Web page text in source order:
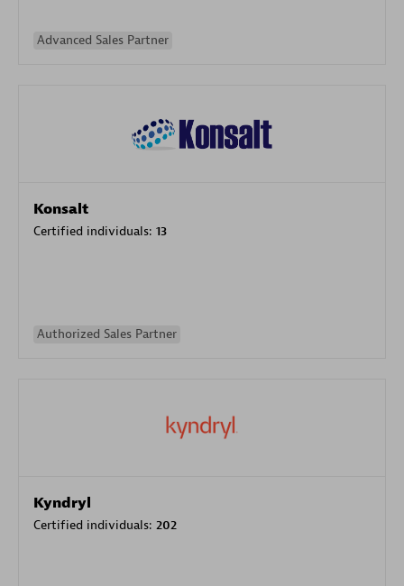
Advanced Sales Partner
Konsalt
Certified individuals: 13
Authorized Sales Partner
Kyndryl
Certified individuals: 202